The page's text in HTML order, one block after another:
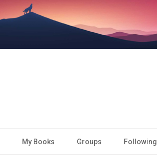
My Books Groups Following